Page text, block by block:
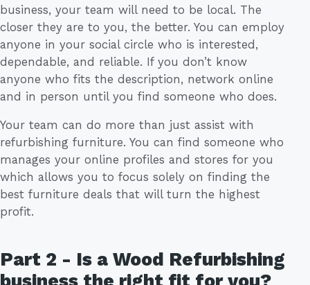
business, your team will need to be local. The
closer they are to you, the better. You can employ
anyone in your social circle who is interested,
dependable, and reliable. If you don’t know
anyone who fits the description, network online
and in person until you find someone who does.
Your team can do more than just assist with
refurbishing furniture. You can find someone who
manages your online profiles and stores for you
which allows you to focus solely on finding the
best furniture deals that will turn the highest
profit.
Part 2 - Is a Wood Refurbishing